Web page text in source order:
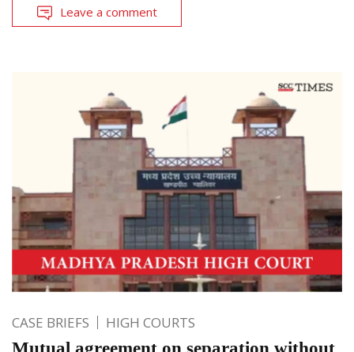
Leave a comment
CASE BRIEFS HIGH COURTS